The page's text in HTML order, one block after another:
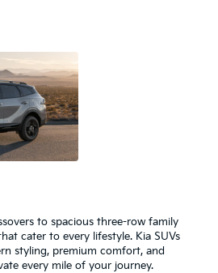
to spacious three-row family
cater to every lifestyle. Kia SUVs
styling, premium comfort, and
every mile of your journey.